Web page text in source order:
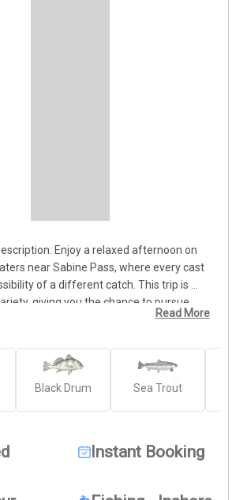
Enjoy a relaxed afternoon on
near Sabine Pass, where every cast
of a different catch. This trip is
giving you the chance to pursue
such as Redfish, Sea Trout,
Drum, and Sheepshead while taking in
coastline. It’s a great choice for
changing things up and seeing what
rather than focusing on just one
is suitable for both newer
Sundays, making this a convenient
Read More
Black Drum Sea Trout
Instant Booking